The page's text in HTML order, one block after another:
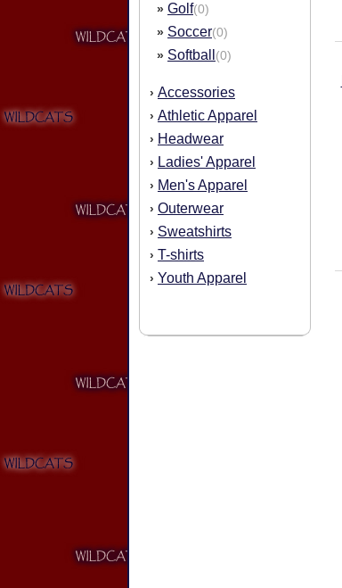
» Golf(0)
» Soccer(0)
» Softball (0)
› Accessories
› Athletic Apparel
› Headwear
› Ladies' Apparel
› Men's Apparel
› Outerwear
› Sweatshirts
› T-shirts
› Youth Apparel